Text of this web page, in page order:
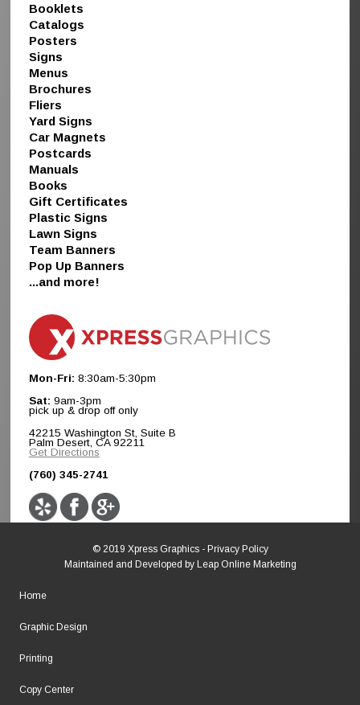
Booklets
Catalogs
Posters
Signs
Menus
Brochures
Fliers
Yard Signs
Car Magnets
Postcards
Manuals
Books
Gift Certificates
Plastic Signs
Lawn Signs
Team Banners
Pop Up Banners
...and more!
Mon-Fri: 8:30am-5:30pm
Sat: 9am-3pm
pick up & drop off only
42215 Washington St, Suite B
Palm Desert, CA 92211
Get Directions
(760) 345-2741
© 2019 Xpress Graphics - Privacy Policy
Maintained and Developed by Leap Online Marketing
Home
Graphic Design
Printing
Copy Center